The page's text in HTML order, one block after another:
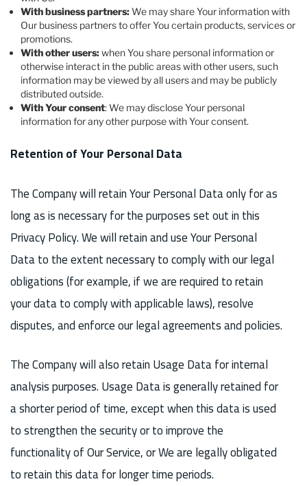
With business partners:We may share Your information with
Our business partners to offer You certain products, services or
promotions.
With other users:when You share personal information or
otherwise interact in the public areas with other users, such
information may be viewed by all users and may be publicly
distributed outside.
With Your consent: We may disclose Your personal
information for any other purpose with Your consent.
Retention of Your Personal Data
The Company will retain Your Personal Data only for as
long as is necessary for the purposes set out in this
Privacy Policy. We will retain and use Your Personal
Data to the extent necessary to comply with our legal
obligations (for example, if we are required to retain
your data to comply with applicable laws), resolve
disputes, and enforce our legal agreements and policies.
The Company will also retain Usage Data for internal
analysis purposes. Usage Data is generally retained for
a shorter period of time, except when this data is used
to strengthen the security or to improve the
functionality of Our Service, or We are legally obligated
to retain this data for longer time periods.